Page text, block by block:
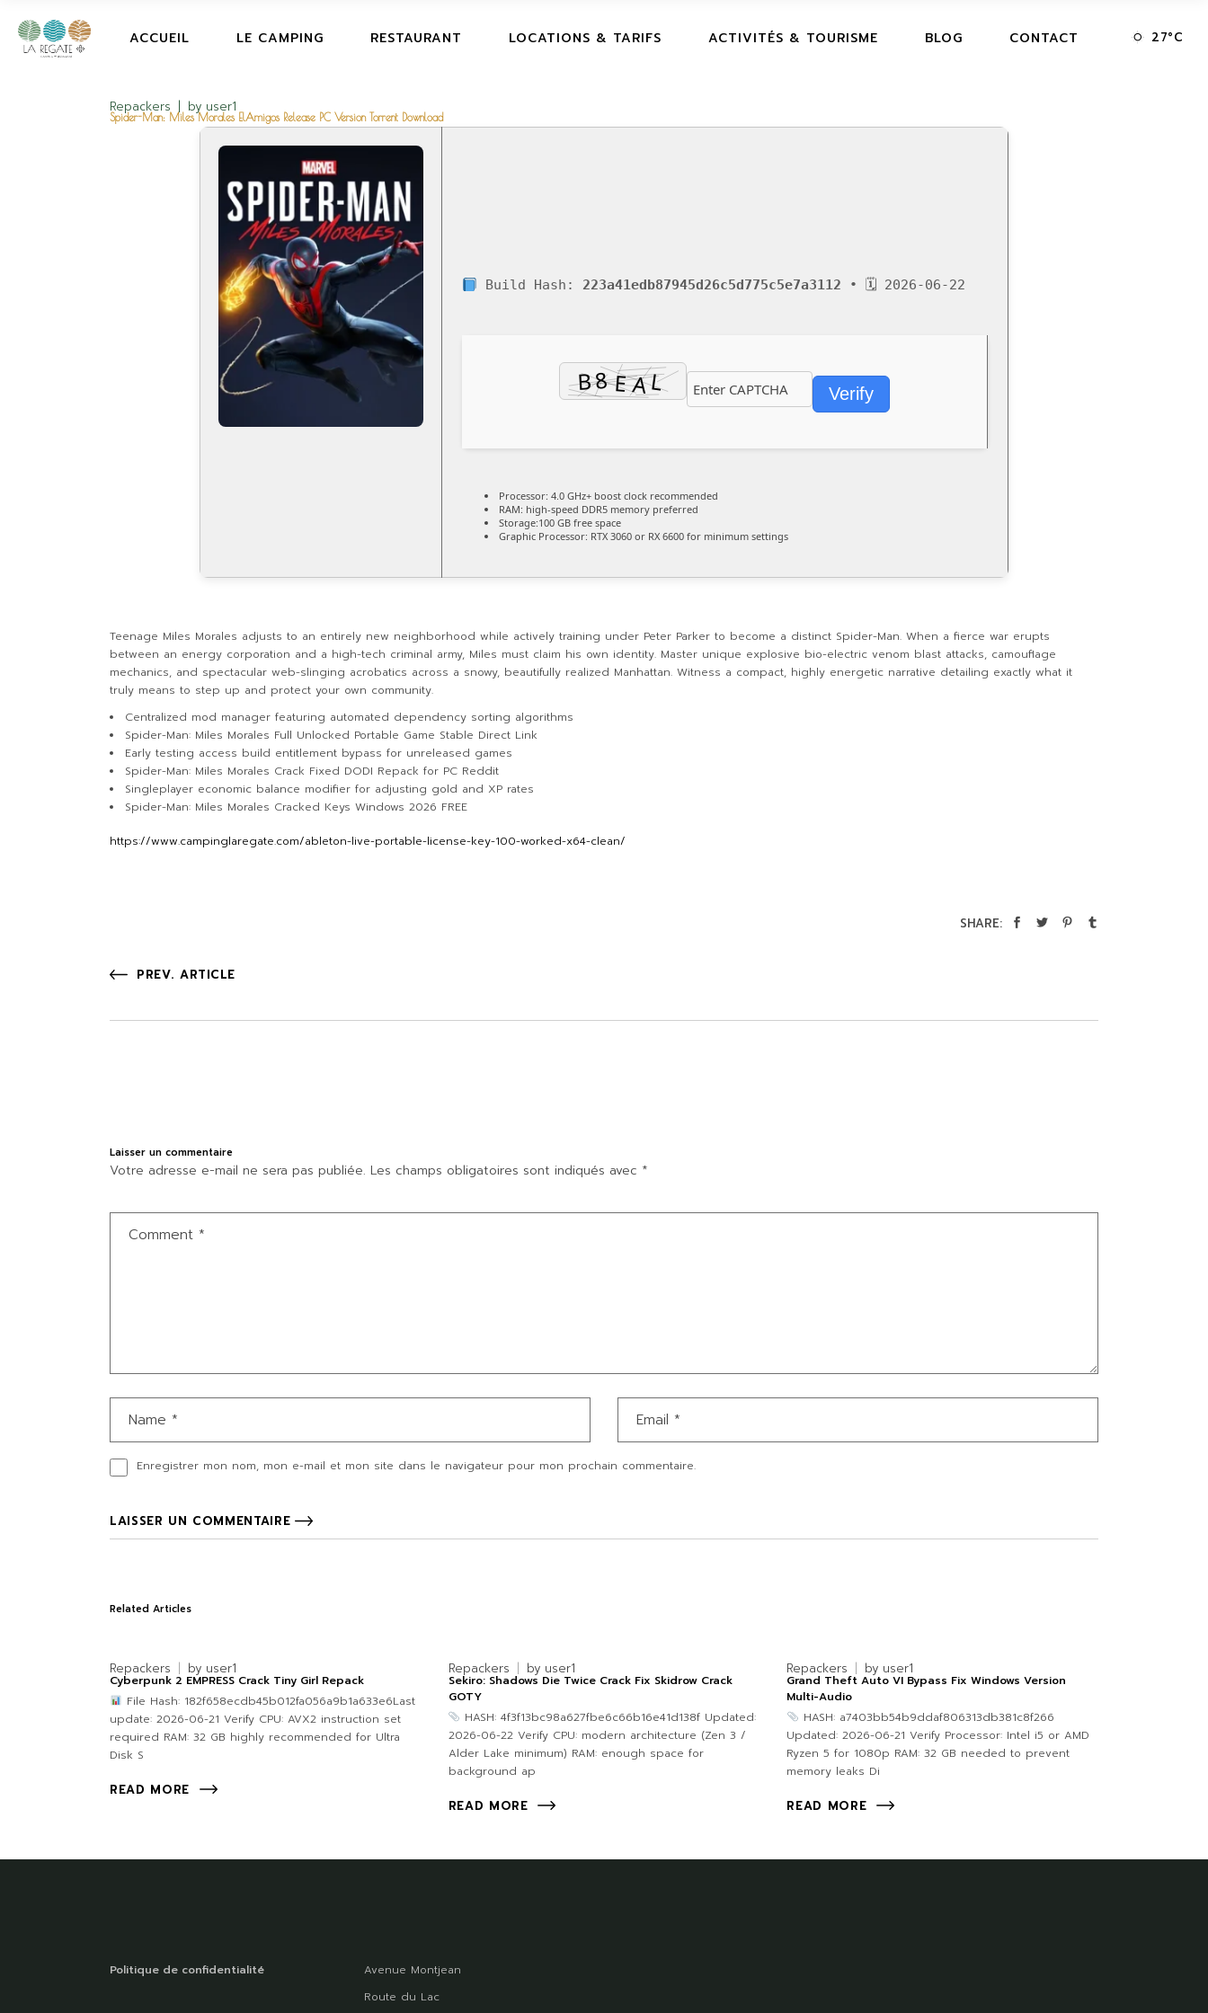
ACCUEIL LE CAMPING RESTAURANT LOCATIONS & TARIFS ACTIVITÉS & TOURISME BLOG CONTACT 27°C
Repackers by user1
Spider-Man: Miles Morales ElAmigos Release PC Version Torrent Download
Build Hash: 223a41edb87945d26c5d775c5e7a3112 • 🗓 2026-06-22
Verify
Processor: 4.0 GHz+ boost clock recommended
RAM: high-speed DDR5 memory preferred
Storage:100 GB free space
Graphic Processor: RTX 3060 or RX 6600 for minimum settings
Teenage Miles Morales adjusts to an entirely new neighborhood while actively training under Peter Parker to become a distinct Spider-Man. When a fierce war erupts
between an energy corporation and a high-tech criminal army, Miles must claim his own identity. Master unique explosive bio-electric venom blast attacks, camouflage
mechanics, and spectacular web-slinging acrobatics across a snowy, beautifully realized Manhattan. Witness a compact, highly energetic narrative detailing exactly what it
truly means to step up and protect your own community.
Centralized mod manager featuring automated dependency sorting algorithms
Spider-Man: Miles Morales Full Unlocked Portable Game Stable Direct Link
Early testing access build entitlement bypass for unreleased games
Spider-Man: Miles Morales Crack Fixed DODI Repack for PC Reddit
Singleplayer economic balance modifier for adjusting gold and XP rates
Spider-Man: Miles Morales Cracked Keys Windows 2026 FREE
https://www.campinglaregate.com/ableton-live-portable-license-key-100-worked-x64-clean/
SHARE:
PREV. ARTICLE
Laisser un commentaire
Votre adresse e-mail ne sera pas publiée. Les champs obligatoires sont indiqués avec *
Enregistrer mon nom, mon e-mail et mon site dans le navigateur pour mon prochain commentaire.
LAISSER UN COMMENTAIRE
Related Articles
Repackers by user1
Cyberpunk 2 EMPRESS Crack Tiny Girl Repack
File Hash: 182f658ecdb45b012fa056a9b1a633e6Last
update: 2026-06-21 Verify CPU: AVX2 instruction set
required RAM: 32 GB highly recommended for Ultra
Disk S
READ MORE
Repackers by user1
Sekiro: Shadows Die Twice Crack Fix Skidrow Crack
GOTY
HASH: 4f3f13bc98a627fbe6c66b16e41d138f Updated:
2026-06-22 Verify CPU: modern architecture (Zen 3 /
Alder Lake minimum) RAM: enough space for
background ap
READ MORE
Repackers by user1
Grand Theft Auto VI Bypass Fix Windows Version
Multi-Audio
HASH: a7403bb54b9ddaf806313db381c8f266
Updated: 2026-06-21 Verify Processor: Intel i5 or AMD
Ryzen 5 for 1080p RAM: 32 GB needed to prevent
memory leaks Di
READ MORE
Politique de confidentialité
Avenue Montjean
Route du Lac